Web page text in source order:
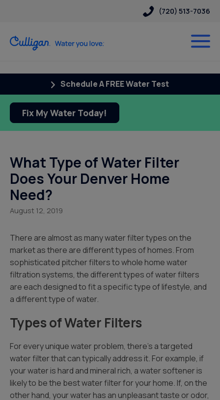
(720) 513-7036
Schedule A FREE Water Test
Fix My Water Today!
What Type of Water Filter
Does Your Denver Home
Need?
August 12, 2019
There are almost as many water filter types on the
market as there are different types of homes. From
sophisticated pitcher filters to whole home water
filtration systems, the different types of water filters
are each designed to fit a specific type of lifestyle, and
a different type of water.
Types of Water Filters
For every unique water problem, there’s a targeted
water filter that can typically address it. For example, if
your water is hard and mineral rich, a water softener is
likely to be the best water filter for your home. If, on the
other hand, your water has an unpleasant taste or odor,